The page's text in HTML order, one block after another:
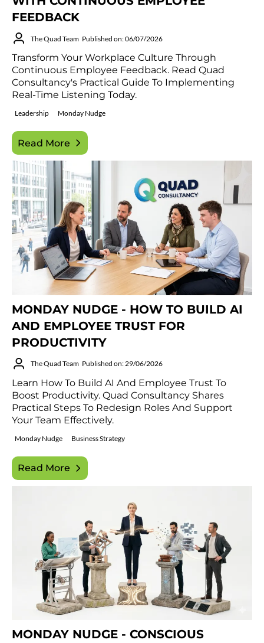
FEEDBACK
The Quad Team Published on: 06/07/2026
Transform Your Workplace Culture Through
Continuous Employee Feedback. Read Quad
Consultancy's Practical Guide To Implementing
Real-Time Listening Today.
Leadership Monday Nudge
Read More
MONDAY NUDGE - HOW TO BUILD AI
AND EMPLOYEE TRUST FOR
PRODUCTIVITY
The Quad Team Published on: 29/06/2026
Learn How To Build AI And Employee Trust To
Boost Productivity. Quad Consultancy Shares
Practical Steps To Redesign Roles And Support
Your Team Effectively.
Monday Nudge Business Strategy
Read More
MONDAY NUDGE - CONSCIOUS